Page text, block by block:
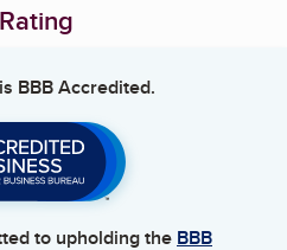
BBB Accredited.
to upholding the BBB